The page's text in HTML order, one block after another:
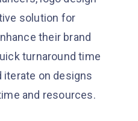
solution for
their brand
turnaround time
iterate on designs
and resources.